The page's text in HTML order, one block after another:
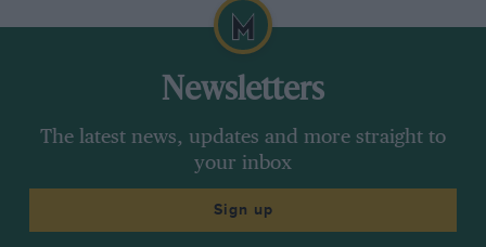
Newsletters
The latest news, updates and more straight to
your inbox
Sign up